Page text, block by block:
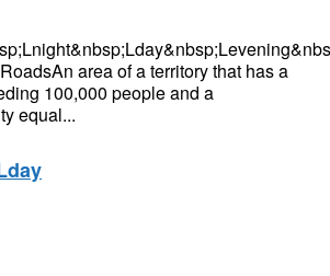
area of a territory that has a
100,000 people and a
equal...